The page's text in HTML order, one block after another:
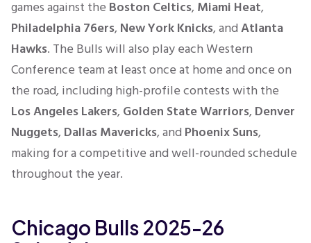
games against the Boston Celtics, Miami Heat,
Philadelphia 76ers, New York Knicks, andAtlanta
Hawks. The Bulls will also play each Western
Conference team at least once at home and once on
the road, including high-profile contests with the
Los Angeles Lakers, Golden State Warriors, Denver
Nuggets, Dallas Mavericks, and Phoenix Suns,
making for a competitive and well-rounded schedule
throughout the year.
Chicago Bulls 2025-26